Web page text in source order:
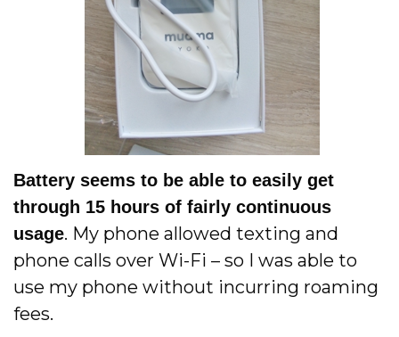
Battery seems to be able to easily get
through 15 hours of fairly continuous
usage. My phone allowed texting and
phone calls over Wi-Fi – so I was able to
use my phone without incurring roaming
fees.